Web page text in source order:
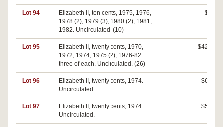
Lot 94
Elizabeth II, ten cents, 1975, 1976,
1978 (2), 1979 (3), 1980 (2), 1981,
1982. Uncirculated. (10)
$0
Lot 95
Elizabeth II, twenty cents, 1970,
1972, 1974, 1975 (2), 1976-82
three of each. Uncirculated. (26)
$420
Lot 96
Elizabeth II, twenty cents, 1974.
Uncirculated.
$60
Lot 97
Elizabeth II, twenty cents, 1974.
Uncirculated.
$50